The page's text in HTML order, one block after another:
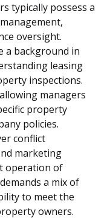
typically possess a
oversight.
a background in
leasing
inspections.
managers
property
policies.
conflict
marketing
operation of
a mix of
to meet the
owners.